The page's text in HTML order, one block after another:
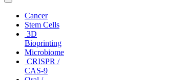
Toggle
navigationCancer
Stem Cells
3D
Bioprinting
Microbiome
CRISPR /
CAS-9